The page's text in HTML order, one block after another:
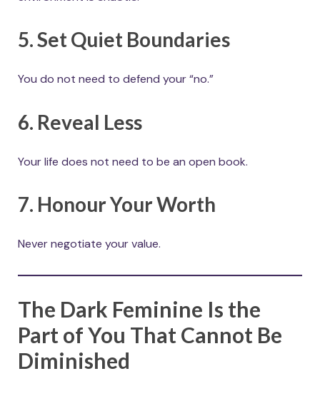
5. Set Quiet Boundaries
You do not need to defend your “no.”
6. Reveal Less
Your life does not need to be an open book.
7. Honour Your Worth
Never negotiate your value.
The Dark Feminine Is the
Part of You That Cannot Be
Diminished